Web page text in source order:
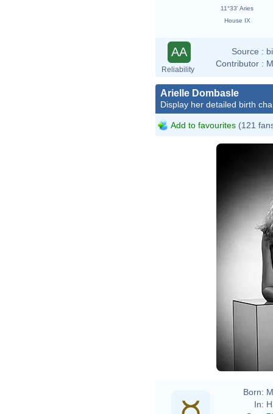
11°33' Aries
House IX
AA
Reliability
Source :
Contributor :
Arielle Dombasle
Display her detailed birth
Add to favourites (121
Born:
In: